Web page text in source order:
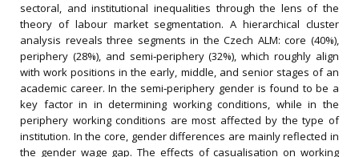
sectoral, and institutional inequalities through the lens of the
theory of labour market segmentation. A hierarchical cluster
analysis reveals three segments in the Czech ALM: core (40%),
periphery (28%), and semi‐periphery (32%), which roughly align
with work positions in the early, middle, and senior stages of an
academic career. In the semi‐periphery gender is found to be a
key factor in in determining working conditions, while in the
periphery working conditions are most affected by the type of
institution. In the core, gender differences are mainly reflected in
the gender wage gap. The effects of casualisation on working